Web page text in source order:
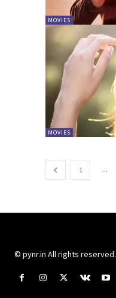
MOVIES
MOVIES
1 ...
© pynr.in All rights reserved.